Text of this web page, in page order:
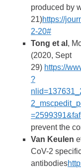
produced by
21)https://
2-20#
Tong et al ,
(2020, Sept
29) https://
?
prevent the
Van Keulen
CoV-2
antibodies